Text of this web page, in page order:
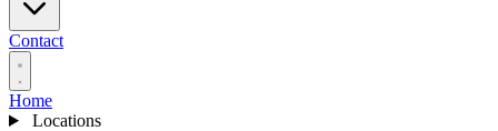
Contact
Home
Locations